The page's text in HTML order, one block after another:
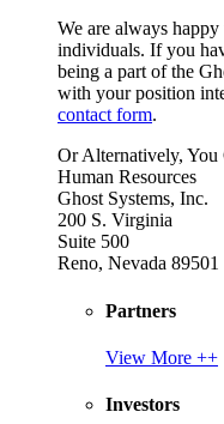
We are always
individuals. If you
being a part of the
with your position
contact form.
Or Alternatively,
Human Resources
Ghost Systems, Inc.
200 S. Virginia
Suite 500
Reno, Nevada 89501
Partners
View More ++
Investors